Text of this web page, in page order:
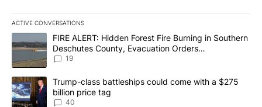
ACTIVE CONVERSATIONS
The following is a list of the most commented articles in the last
A trending article titled "FIRE ALERT: Hidden Forest Fire
FIRE ALERT: Hidden Forest Fire Burning in Southern
Deschutes County, Evacuation Orders
Implemented
19
A trending article titled "Trump-class battleships could come
Trump-class battleships could come with a $275
billion price tag
40